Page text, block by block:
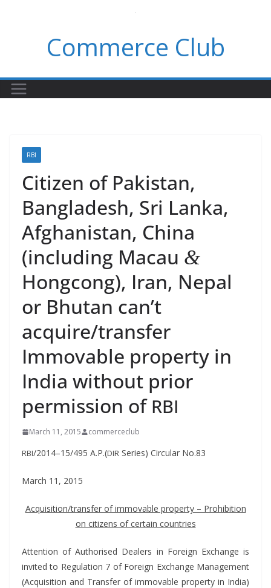
Commerce Club
RBI
Citizen of Pakistan,
Bangladesh, Sri Lanka,
Afghanistan, China
(including Macau &
Hongcong), Iran, Nepal
or Bhutan can’t
acquire/transfer
Immovable property in
India without prior
permission of RBI
March 11, 2015 commerceclub
RBI/2014–15/495 A.P.(DIR Series) Cir­cu­lar No.83
March 11, 2015
Acquisition/transfer of immov­able prop­er­ty – Pro­hi­bi­tion
on cit­i­zens of cer­tain countries
Atten­tion of Autho­rised Deal­ers in For­eign Exchange is
invit­ed to Reg­u­la­tion 7 of For­eign Exchange Man­age­ment
(Acqui­si­tion and Trans­fer of immov­able prop­er­ty in India)